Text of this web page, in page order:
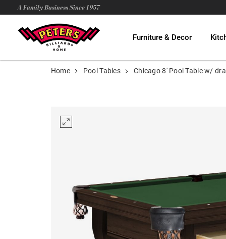
A Family Business Since 1957
Furniture & Decor
Home Pool Tables Chicago 8' Pool Table w/